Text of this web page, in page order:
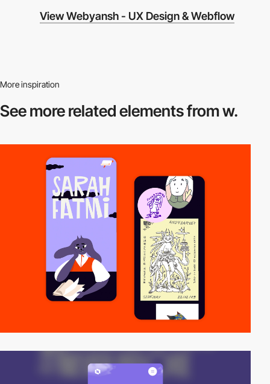
View Webyansh - UX Design & Webflow
More inspiration
See more relatedelements from w.